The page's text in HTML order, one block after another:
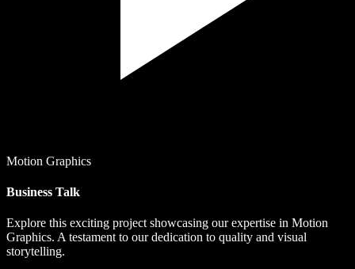
Motion Graphics
Business Talk
Explore this exciting project showcasing our expertise in Motion
Graphics. A testament to our dedication to quality and visual
storytelling.